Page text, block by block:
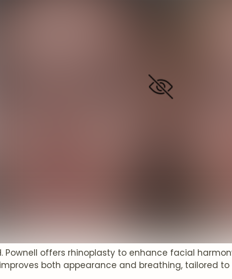
Pownell offers rhinoplasty to enhance facial
both appearance and breathing, tailored